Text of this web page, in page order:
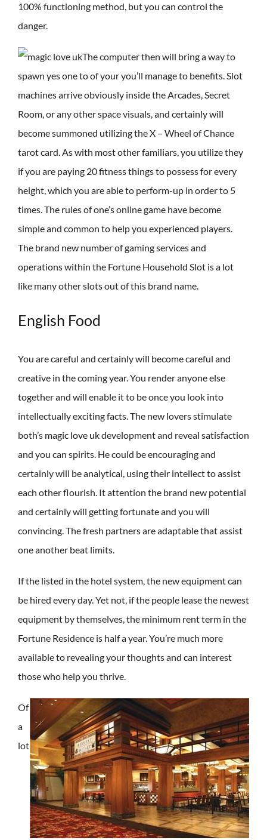
100% functioning method, but you can control the
danger.
The computer then will bring a way to
spawn yes one to of your you’ll manage to benefits. Slot
machines arrive obviously inside the Arcades, Secret
Room, or any other space visuals, and certainly will
become summoned utilizing the X – Wheel of Chance
tarot card. As with most other familiars, you utilize they
if you are paying 20 fitness things to possess for every
height, which you are able to perform-up in order to 5
times. The rules of one’s online game have become
simple and common to help you experienced players.
The brand new number of gaming services and
operations within the Fortune Household Slot is a lot
like many other slots out of this brand name.
English Food
You are careful and certainly will become careful and
creative in the coming year. You render anyone else
together and will enable it to be once you look into
intellectually exciting facts. The new lovers stimulate
both’s magic love ukdevelopment and reveal satisfaction
and you can spirits. He could be encouraging and
certainly will be analytical, using their intellect to assist
each other flourish. It attention the brand new potential
and certainly will getting fortunate and you will
convincing. The fresh partners are adaptable that assist
one another beat limits.
If the listed in the hotel system, the new equipment can
be hired every day. Yet not, if the people lease the newest
equipment by themselves, the minimum rent term in the
Fortune Residence is half a year. You’re much more
available to revealing your thoughts and can interest
those who help you thrive.
Of
a
lot